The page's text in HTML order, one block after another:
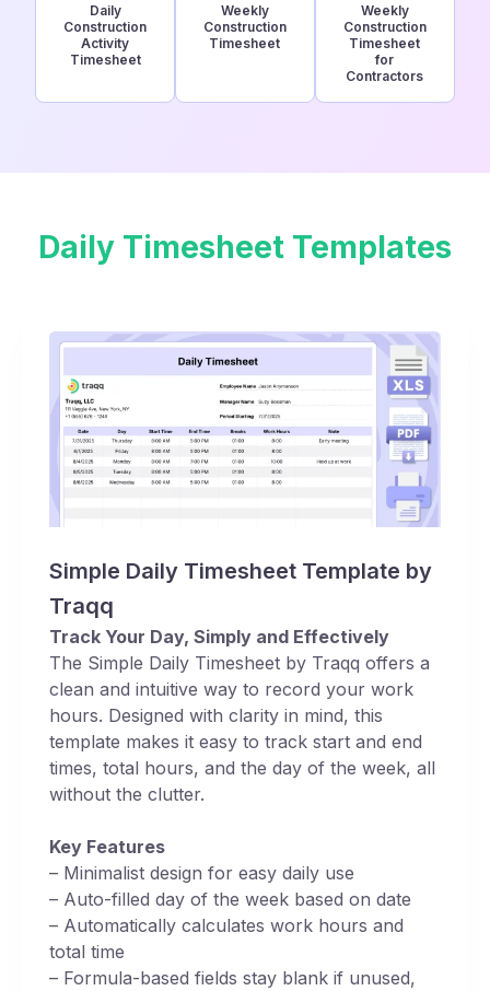
Daily
Construction
Activity
Timesheet
Weekly
Construction
Timesheet
Weekly
Construction
Timesheet
for
Contractors
Daily Timesheet Templates
Simple Daily Timesheet Template by
Traqq
Track Your Day, Simply and Effectively
The Simple Daily Timesheet by Traqq offers a
clean and intuitive way to record your work
hours. Designed with clarity in mind, this
template makes it easy to track start and end
times, total hours, and the day of the week, all
without the clutter.
Key Features
– Minimalist design for easy daily use
– Auto-filled day of the week based on date
– Automatically calculates work hours and
total time
– Formula-based fields stay blank if unused,